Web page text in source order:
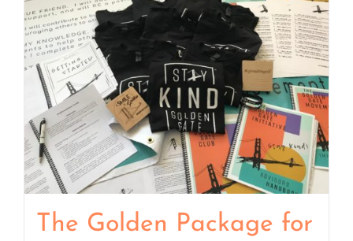
The Golden Package for